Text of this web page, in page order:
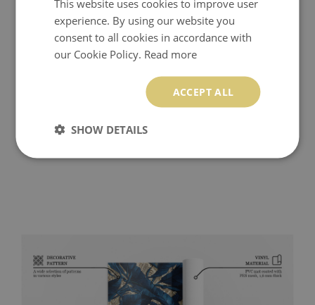
This website uses cookies to improve user
experience. By using our website you
consent to all cookies in accordance with
our Cookie Policy. Read more
ACCEPT ALL
SHOW DETAILS